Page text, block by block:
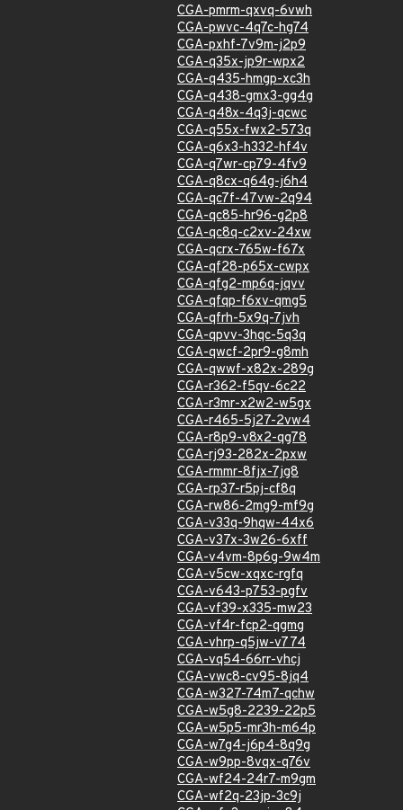
CGA-pmrm-qxvq-6vwh
CGA-pwvc-4q7c-hg74
CGA-pxhf-7v9m-j2p9
CGA-q35x-jp9r-wpx2
CGA-q435-hmgp-xc3h
CGA-q438-gmx3-gg4g
CGA-q48x-4q3j-qcwc
CGA-q55x-fwx2-573q
CGA-q6x3-h332-hf4v
CGA-q7wr-cp79-4fv9
CGA-q8cx-q64g-j6h4
CGA-qc7f-47vw-2q94
CGA-qc85-hr96-g2p8
CGA-qc8q-c2xv-24xw
CGA-qcrx-765w-f67x
CGA-qf28-p65x-cwpx
CGA-qfg2-mp6q-jqvv
CGA-qfqp-f6xv-qmg5
CGA-qfrh-5x9q-7jvh
CGA-qpvv-3hqc-5q3q
CGA-qwcf-2pr9-g8mh
CGA-qwwf-x82x-289g
CGA-r362-f5qv-6c22
CGA-r3mr-x2w2-w5gx
CGA-r465-5j27-2vw4
CGA-r8p9-v8x2-qg78
CGA-rj93-282x-2pxw
CGA-rmmr-8fjx-7jg8
CGA-rp37-r5pj-cf8q
CGA-rw86-2mg9-mf9g
CGA-v33q-9hqw-44x6
CGA-v37x-3w26-6xff
CGA-v4vm-8p6g-9w4m
CGA-v5cw-xqxc-rgfq
CGA-v643-p753-pgfv
CGA-vf39-x335-mw23
CGA-vf4r-fcp2-qgmg
CGA-vhrp-q5jw-v774
CGA-vq54-66rr-vhcj
CGA-vwc8-cv95-8jq4
CGA-w327-74m7-qchw
CGA-w5g8-2239-22p5
CGA-w5p5-mr3h-m64p
CGA-w7g4-j6p4-8q9g
CGA-w9pp-8vqx-q76v
CGA-wf24-24r7-m9gm
CGA-wf2q-23jp-3c9j